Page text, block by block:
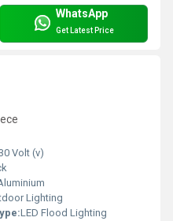
WhatsApp
Get Latest Price
Volt (v)
Lighting
LED Flood Lighting